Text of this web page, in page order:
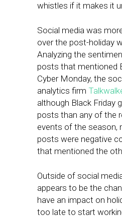
whistles if it makes it
Social media was
over the post-holiday
Analyzing the
posts that mentioned
Cyber Monday, the
analytics firm
although Black Friday
posts than any of the
events of the season,
posts were negative
that mentioned the
Outside of social
appears to be the
have an impact on
too late to start